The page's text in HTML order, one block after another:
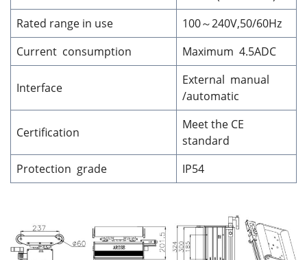
Rated range in use
100～240V,50/60Hz
Current consumption
Maximum 4.5ADC
Interface
External manual
/automatic
Certification
Meet the CE
standard
Protection grade
IP54